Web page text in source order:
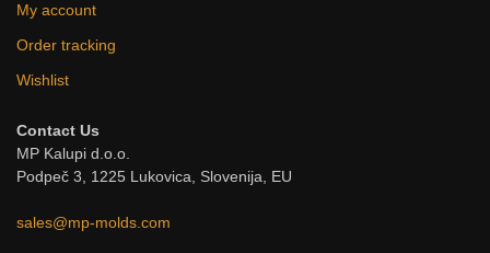
My account
Order tracking
Wishlist
Contact Us
MP Kalupi d.o.o.
Podpeč 3, 1225 Lukovica, Slovenija, EU
sales@mp-molds.com